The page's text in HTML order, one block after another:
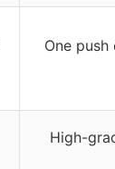
One
High-